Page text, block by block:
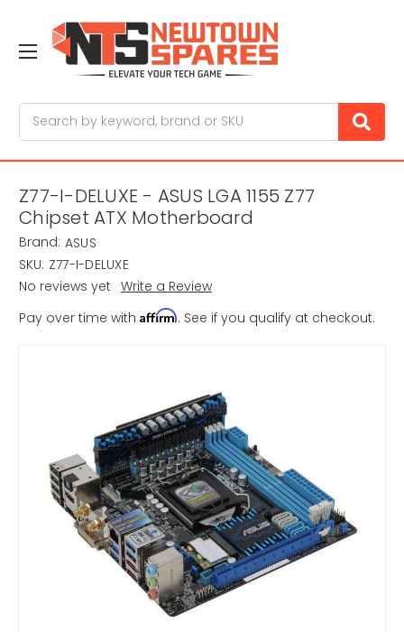
Z77-I-DELUXE - ASUS LGA 1155 Z77
Chipset ATX Motherboard
Brand: ASUS
SKU: Z77-I-DELUXE
No reviews yet Write a Review
Pay over time with Affirm. See if you qualify at checkout.